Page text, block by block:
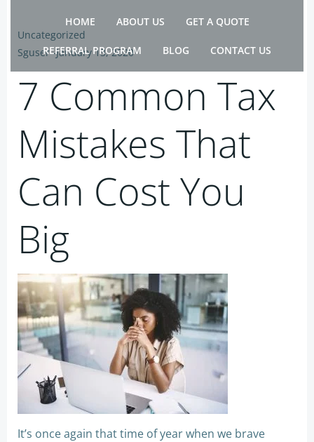
to
HOME ABOUT US GET A QUOTE
REFERRAL PROGRAM BLOG CONTACT US
Uncategorized
Sguser -January 13, 2020
7 Common Tax
Mistakes That
Can Cost You
Big
It’s once again that time of year when we brave